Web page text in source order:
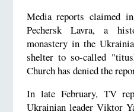
Media reports claimed
Pechersk Lavra, a
monastery in the
shelter to so-called
Church has denied the
In late February, TV
Ukrainian leader Viktor